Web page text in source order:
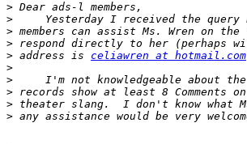
>
>
>
>
> address is celiawren at hotmail.com
>
>
>
>
>